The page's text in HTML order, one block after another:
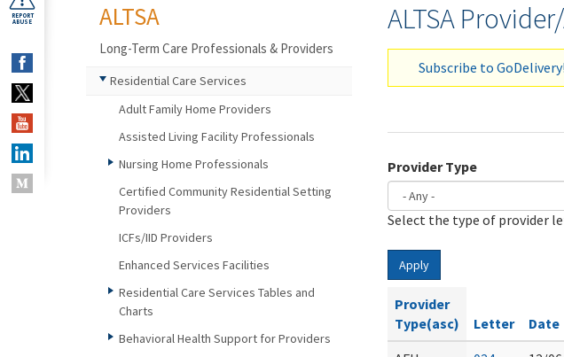
REPORT
ABUSE ALTSA
Subscribe to GoDelivery!
Provider Type
Select the type of provider
Apply
Provider
Type(asc)
Letter Date
ALTSA
Long-Term Care Professionals & Providers
Residential Care Services
Adult Family Home Providers
Assisted Living Facility Professionals
Nursing Home Professionals
Certified Community Residential Setting
Providers
ICFs/IID Providers
Enhanced Services Facilities
Residential Care Services Tables and
Charts
Behavioral Health Support for Providers